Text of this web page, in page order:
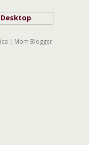
Desktop
| Mom Blogger